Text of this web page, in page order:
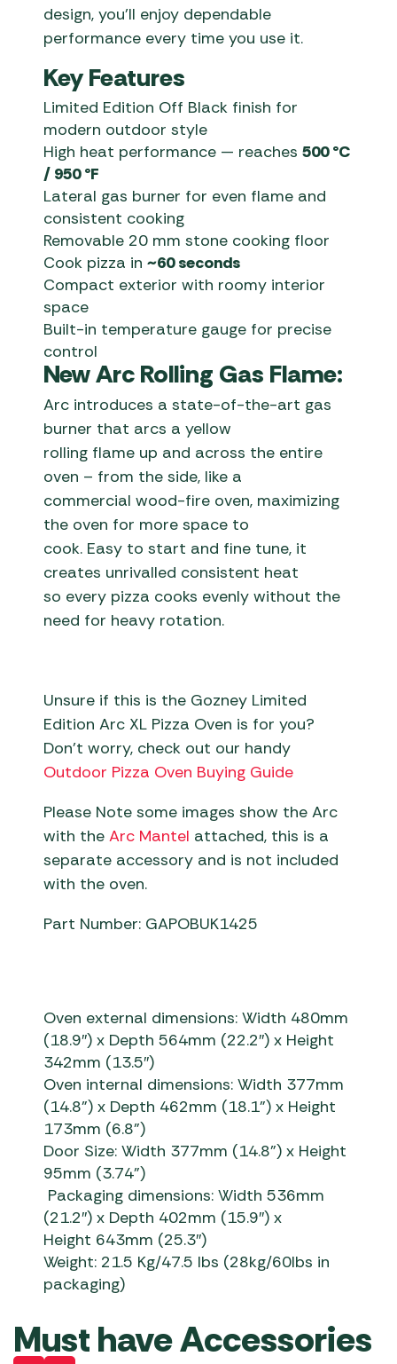
design, you’ll enjoy dependable
performance every time you use it.
Key Features
Limited Edition Off Black finish for
modern outdoor style
High heat performance — reaches500 °C
/ 950 °F
Lateral gas burner for even flame and
consistent cooking
Removable 20 mm stone cooking floor
Cook pizza in~60 seconds
Compact exterior with roomy interior
space
Built-in temperature gauge for precise
control
New Arc Rolling Gas Flame:
Arc introduces a state-of-the-art gas
burner that arcs a yellow
rolling flame up and across the entire
oven – from the side, like a
commercial wood-fire oven, maximizing
the oven for more space to
cook. Easy to start and fine tune, it
creates unrivalled consistent heat
so every pizza cooks evenly without the
need for heavy rotation.
Unsure if this is the Gozney Limited
Edition Arc XL Pizza Oven is for you?
Don’t worry, check out our handy
Outdoor Pizza Oven Buying Guide
Please Note some images show the Arc
with theArc Mantel attached, this is a
separate accessory and is not included
with the oven.
Part Number: GAPOBUK1425
Oven external dimensions: Width 480mm
(18.9″) x Depth 564mm (22.2″) x Height
342mm (13.5″)
Oven internal dimensions:Width 377mm
(14.8”) x Depth 462mm (18.1”) x Height
173mm (6.8”)
Door Size: Width 377mm (14.8”) x Height
95mm (3.74”)
Packaging dimensions: Width 536mm
(21.2″) x Depth 402mm (15.9″) x
Height 643mm (25.3″)
Weight: 21.5 Kg/47.5 Ibs (28kg/60lbs in
packaging)
Must have Accessories